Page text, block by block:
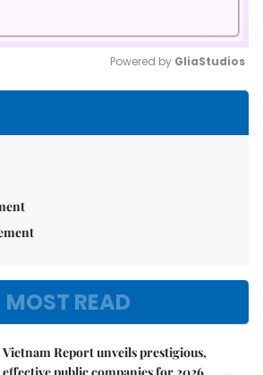
Powered by GliaStudios
MOST READ
Vietnam Report unveils prestigious,